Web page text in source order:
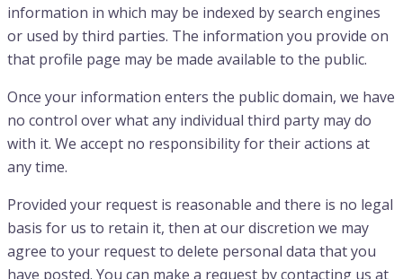
information in which may be indexed by search engines
or used by third parties. The information you provide on
that profile page may be made available to the public.
Once your information enters the public domain, we have
no control over what any individual third party may do
with it. We accept no responsibility for their actions at
any time.
Provided your request is reasonable and there is no legal
basis for us to retain it, then at our discretion we may
agree to your request to delete personal data that you
have posted. You can make a request by contacting us at